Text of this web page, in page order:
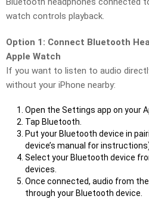
watch controls playback.
Option 1: Connect Bluetooth
Apple Watch
If you want to listen to audio
without your iPhone nearby:
Open the Settings app on your
Tap Bluetooth.
Put your Bluetooth device in
device’s manual for
Select your Bluetooth device
devices.
Once connected, audio from
through your Bluetooth device.